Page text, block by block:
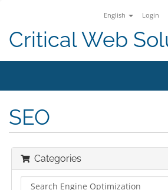
English Login
Critical Web
SEO
Categories